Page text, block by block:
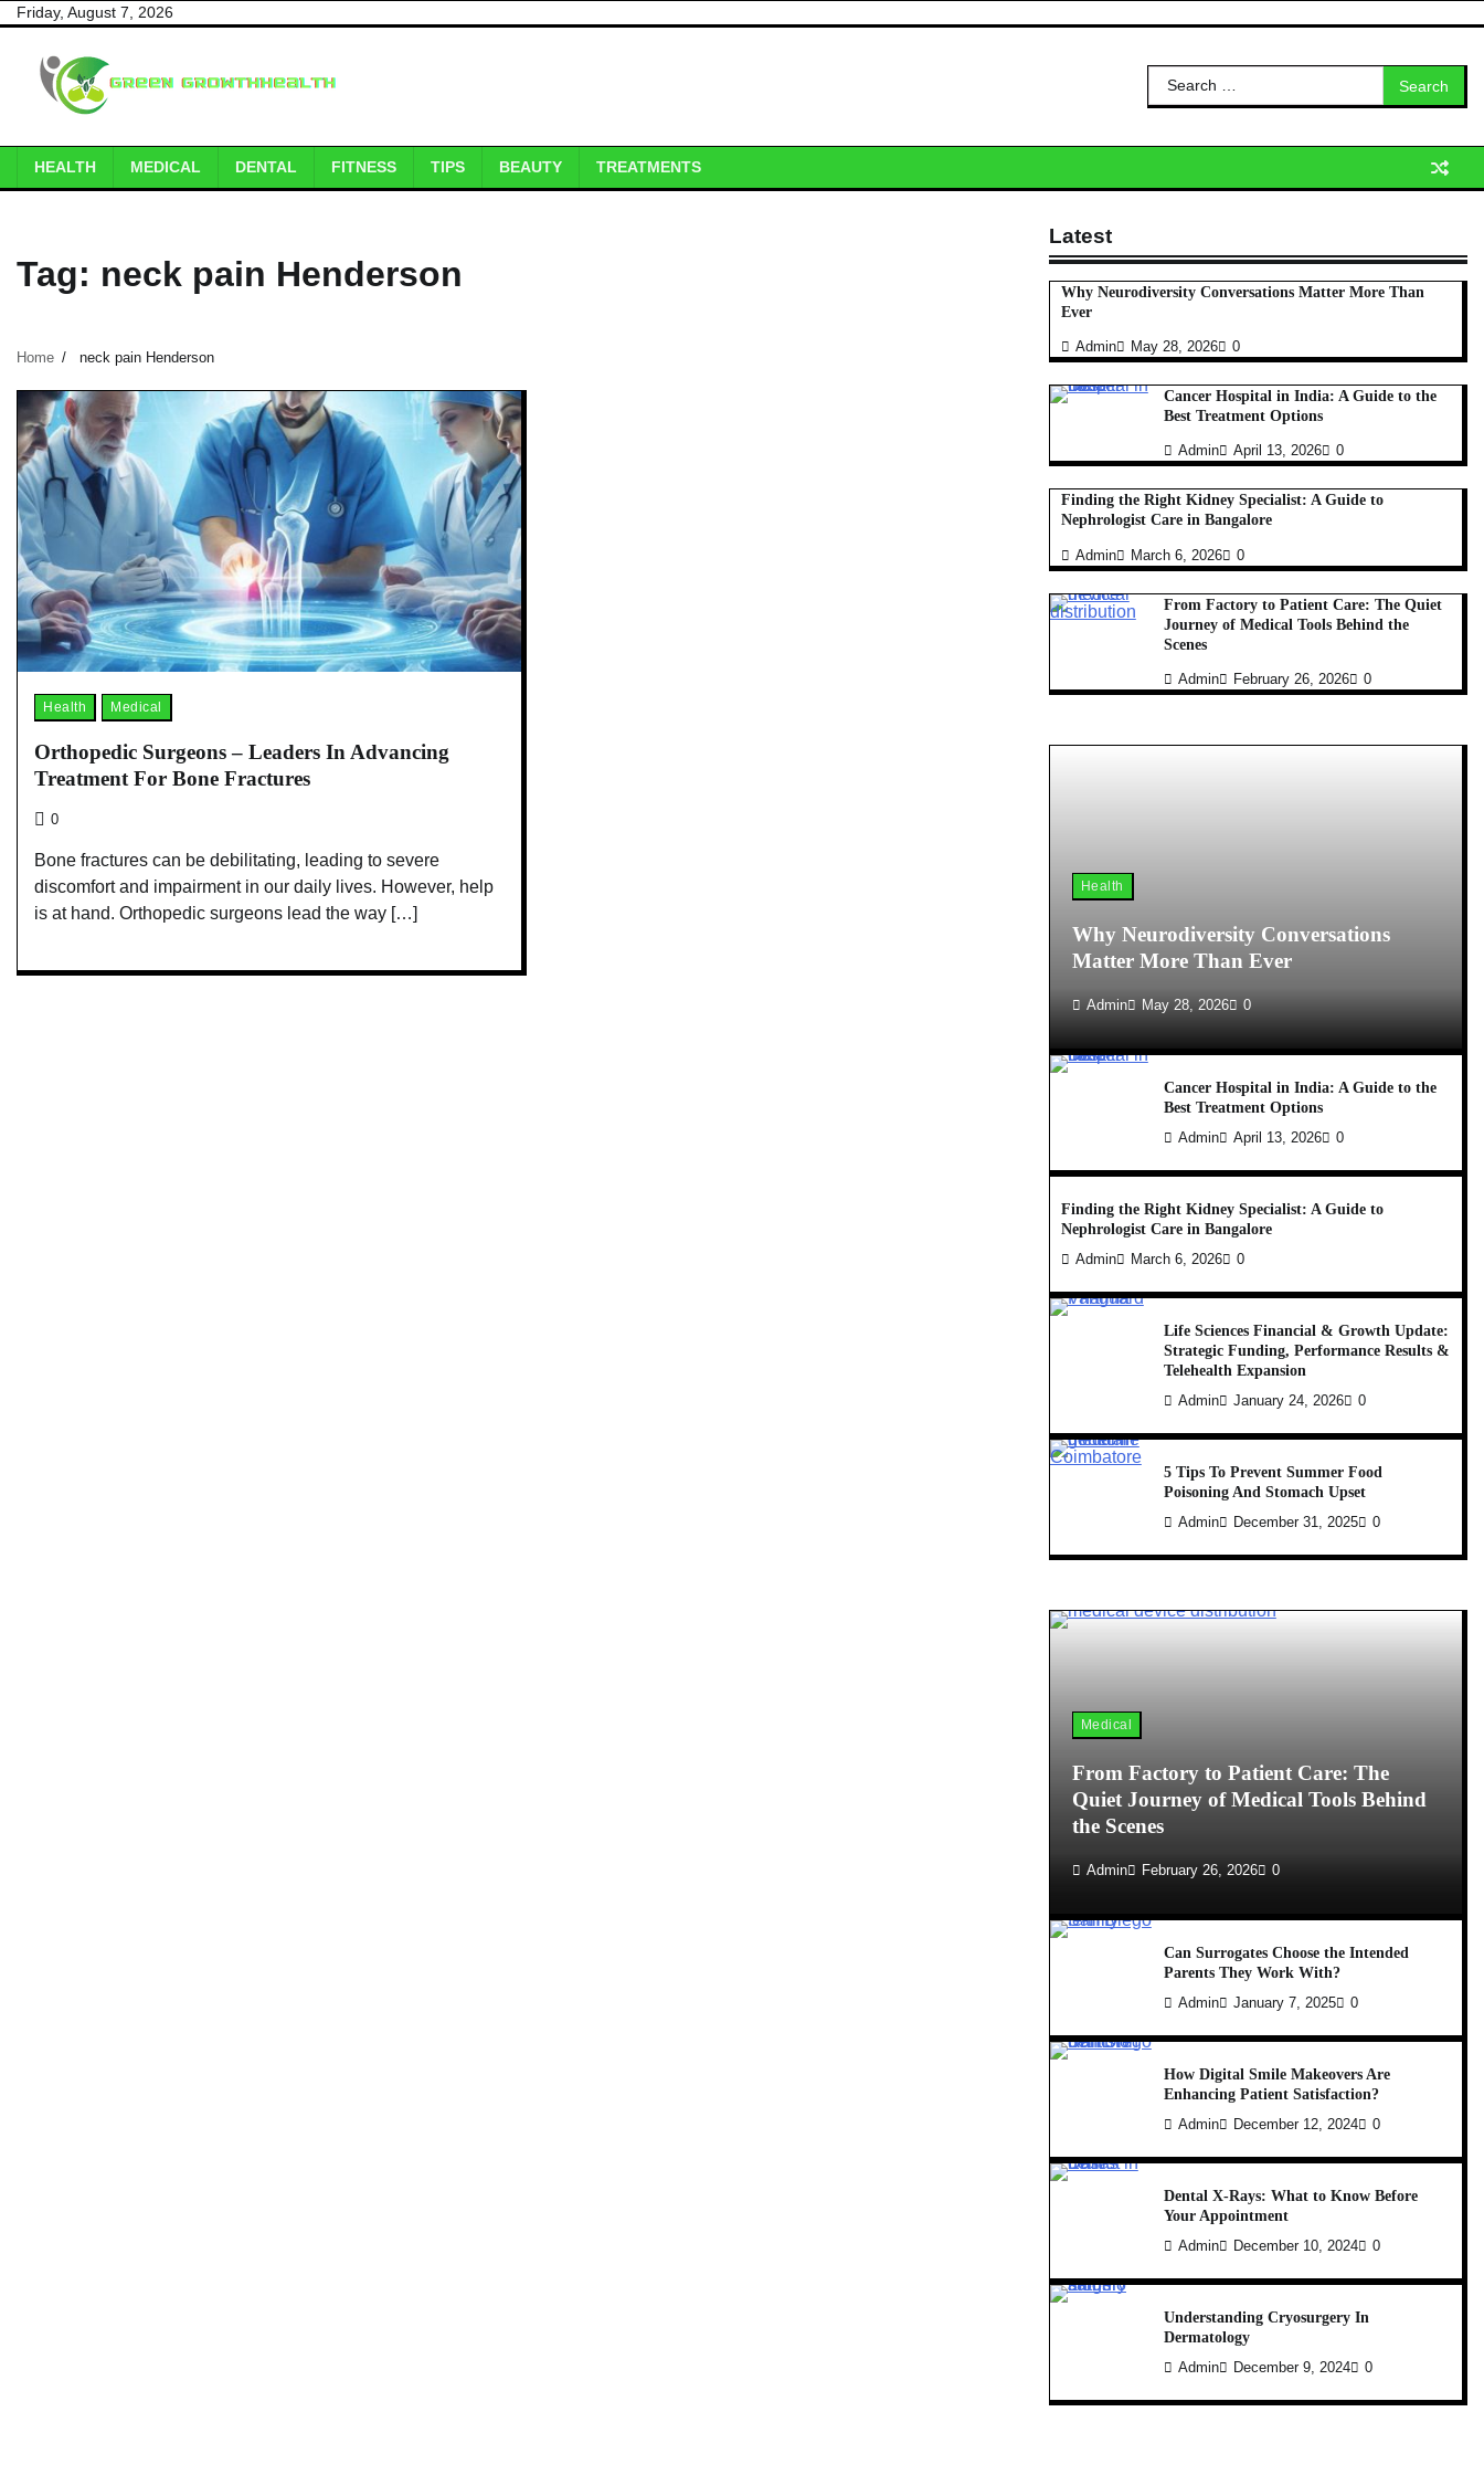
Skip
content
Friday, August 7, 2026
Search
for:
HEALTH MEDICAL DENTAL FITNESS TIPS BEAUTY TREATMENTS
Tag: neck pain Henderson
Home neck pain Henderson
Health Medical
Orthopedic Surgeons – Leaders In Advancing
Treatment For Bone Fractures
0
Bone fractures can be debilitating, leading to severe
discomfort and impairment in our daily lives. However, help
is at hand. Orthopedic surgeons lead the way […]
Latest
Why Neurodiversity Conversations Matter More Than
Ever
Admin May 28, 2026 0
Cancer Hospital in India: A Guide to the
Best Treatment Options
Admin April 13, 2026 0
Finding the Right Kidney Specialist: A Guide to
Nephrologist Care in Bangalore
Admin March 6, 2026 0
From Factory to Patient Care: The Quiet
Journey of Medical Tools Behind the
Scenes
Admin February 26, 2026 0
Health
Why Neurodiversity Conversations
Matter More Than Ever
Admin May 28, 2026 0
Cancer Hospital in India: A Guide to the
Best Treatment Options
Admin April 13, 2026 0
Finding the Right Kidney Specialist: A Guide to
Nephrologist Care in Bangalore
Admin March 6, 2026 0
Life Sciences Financial & Growth Update:
Strategic Funding, Performance Results &
Telehealth Expansion
Admin January 24, 2026 0
5 Tips To Prevent Summer Food
Poisoning And Stomach Upset
Admin December 31, 2025 0
Medical
From Factory to Patient Care: The
Quiet Journey of Medical Tools Behind
the Scenes
Admin February 26, 2026 0
Can Surrogates Choose the Intended
Parents They Work With?
Admin January 7, 2025 0
How Digital Smile Makeovers Are
Enhancing Patient Satisfaction?
Admin December 12, 2024 0
Dental X-Rays: What to Know Before
Your Appointment
Admin December 10, 2024 0
Understanding Cryosurgery In
Dermatology
Admin December 9, 2024 0